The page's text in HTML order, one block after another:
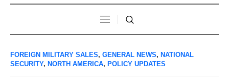
FOREIGN MILITARY SALES, GENERAL NEWS, NATIONAL
SECURITY, NORTH AMERICA, POLICY UPDATES